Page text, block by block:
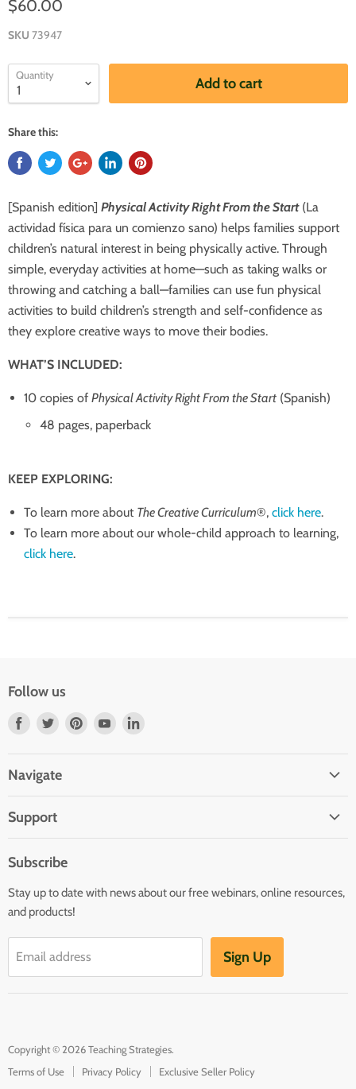
$60.00
SKU 73947
Quantity Add to cart
Share this:
[Spanish edition] Physical Activity Right From the Start(La
actividad física para un comienzo sano) helps families support
children’s natural interest in being physically active. Through
simple, everyday activities at home—such as taking walks or
throwing and catching a ball—families can use fun physical
activities to build children’s strength and self-confidence as
they explore creative ways to move their bodies.
WHAT’S INCLUDED:
10 copies of Physical Activity Right From the Start (Spanish)
48 pages, paperback
KEEP EXPLORING:
To learn more about The Creative Curriculum®, click here.
To learn more about our whole-child approach to learning,
click here.
Follow us
Find
Facebook
Find
Find
Find
Navigate
Infants and Toddlers
Preschool
Family Child Care
Return to TeachingStrategies.com
Support
GOLD® Login
Contact Sales
TeachingStrategies.com
Subscribe
Stay up to date with news about our free webinars, online resources,
and products!
Email address Sign Up
Copyright © 2026 Teaching Strategies.
Terms of Use
Privacy Policy Exclusive Seller Policy